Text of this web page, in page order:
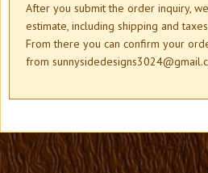
After you submit the order inquiry,
estimate, including shipping and
From there you can confirm your
from